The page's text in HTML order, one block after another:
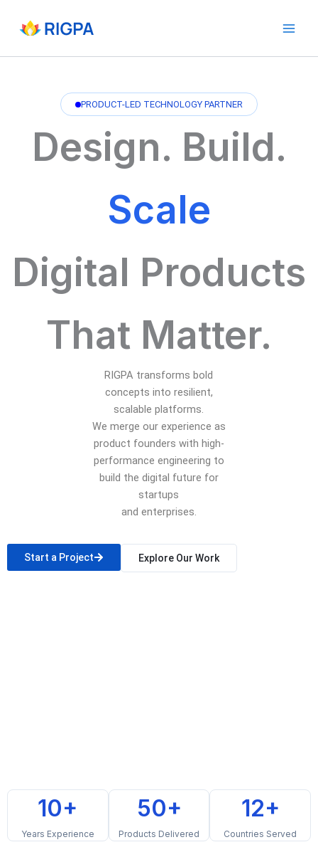
PRODUCT-LED TECHNOLOGY PARTNER
Design. Build.
Scale
Digital Products
That Matter.
RIGPA transforms bold
concepts into resilient,
scalable platforms.
We merge our experience as
product founders with high-
performance engineering to
build the digital future for
startups
and enterprises.
Start a Project Explore Our Work
10+
Years Experience
50+
Products Delivered
12+
Countries Served